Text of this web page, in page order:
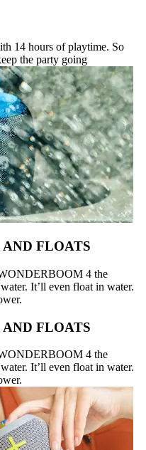
14 hours of playtime. So
the party going
AND FLOATS
4 the
It’ll even float in water.
AND FLOATS
4 the
It’ll even float in water.